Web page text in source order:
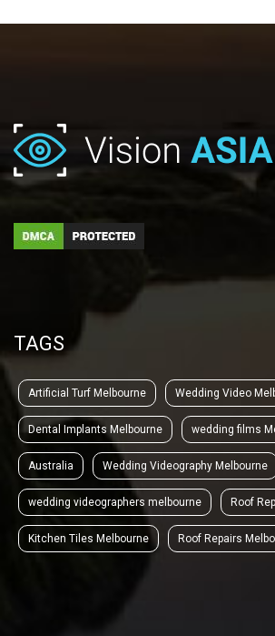
TAGS
Artificial Turf Melbourne Wedding Video
Dental Implants Melbourne wedding films
Australia Wedding Videography Melbourne
wedding videographers melbourne Roof
Kitchen Tiles Melbourne Roof Repairs